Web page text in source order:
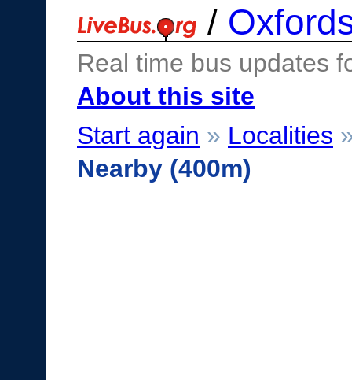
/
Real time bus updates
About this site
Start again » Localities
Nearby (400m)